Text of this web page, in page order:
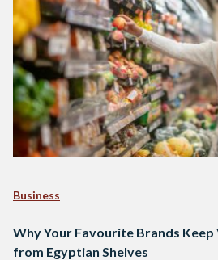
Business
Why Your Favourite Brands Keep
from Egyptian Shelves